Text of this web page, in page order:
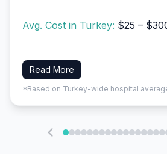
Avg. Cost in Turkey: $25 –
Read More
*Based on Turkey-wide hospital